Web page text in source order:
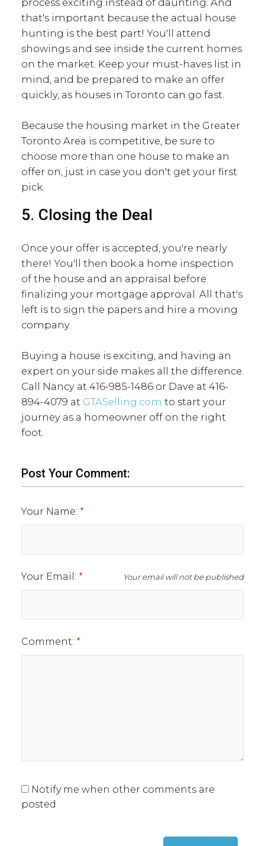
that's important because the actual house
hunting is the best part! You'll attend
showings and see inside the current homes
on the market. Keep your must-haves list in
mind, and be prepared to make an offer
quickly, as houses in Toronto can go fast.
Because the housing market in the Greater
Toronto Area is competitive, be sure to
choose more than one house to make an
offer on, just in case you don't get your first
pick.
5. Closing the Deal
Once your offer is accepted, you're nearly
there! You'll then book a home inspection
of the house and an appraisal before
finalizing your mortgage approval. All that's
left is to sign the papers and hire a moving
company.
Buying a house is exciting, and having an
expert on your side makes all the difference.
Call Nancy at 416-985-1486 or Dave at 416-
894-4079 at GTASelling.com to start your
journey as a homeowner off on the right
foot.
Post Your Comment:
Your Name:
Your Email: Your email will not be published
Comment:
Notify me when other comments are
posted